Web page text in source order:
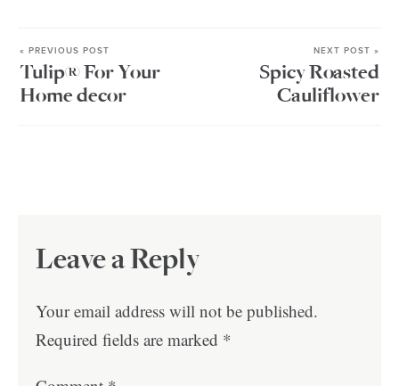
« PREVIOUS POST
Tulip® For Your
Home decor
NEXT POST »
Spicy Roasted
Cauliflower
Leave a Reply
Your email address will not be published.
Required fields are marked *